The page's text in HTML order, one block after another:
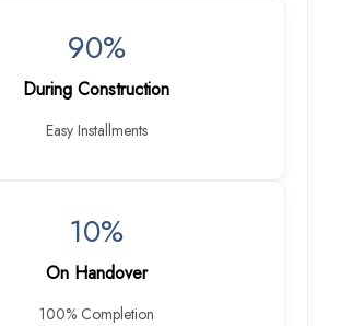
90%
During Construction
Easy Installments
10%
On Handover
100% Completion